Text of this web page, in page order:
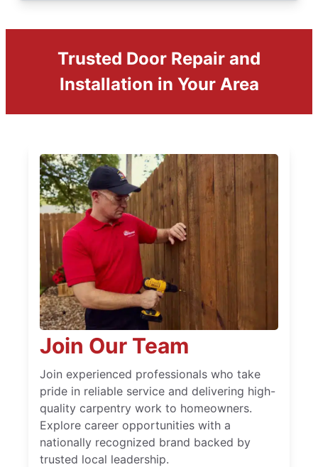
Trusted Door Repair and
Installation in Your Area
Join Our Team
Join experienced professionals who take
pride in reliable service and delivering high-
quality carpentry work to homeowners.
Explore career opportunities with a
nationally recognized brand backed by
trusted local leadership.